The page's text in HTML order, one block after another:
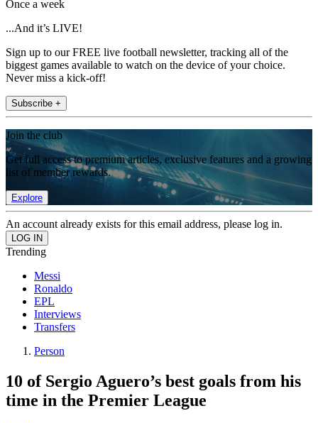
Once a week
...And it’s LIVE!
Sign up to our FREE live football newsletter, tracking all of the
biggest games available to watch on the device of your choice.
Never miss a kick-off!
Subscribe +
Join the club
Get full access to premium articles, exclusive features and a growing
list of member rewards.
Explore
An account already exists for this email address, please log in.
Trending
Messi
Ronaldo
EPL
Interviews
Transfers
Person
10 of Sergio Aguero’s best goals from his
time in the Premier League